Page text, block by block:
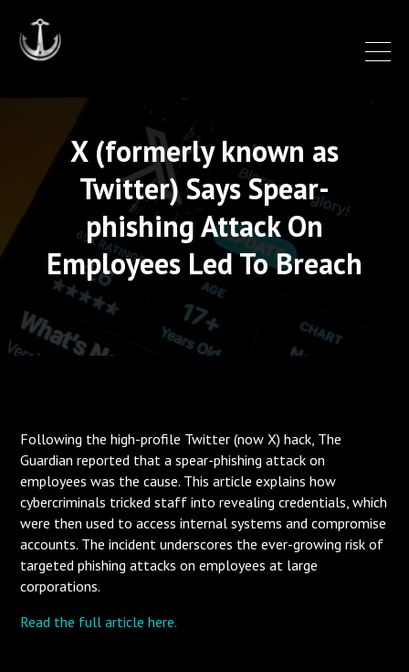
X (formerly known as
Twitter) Says Spear-
phishing Attack On
Employees Led To Breach
Following the high-profile Twitter (now X) hack, The
Guardian reported that a spear-phishing attack on
employees was the cause. This article explains how
cybercriminals tricked staff into revealing credentials, which
were then used to access internal systems and compromise
accounts. The incident underscores the ever-growing risk of
targeted phishing attacks on employees at large
corporations.
Read the full article here.